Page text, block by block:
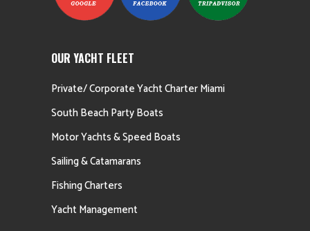
OUR YACHT FLEET
Private/ Corporate Yacht Charter Miami
South Beach Party Boats
Motor Yachts & Speed Boats
Sailing & Catamarans
Fishing Charters
Yacht Management